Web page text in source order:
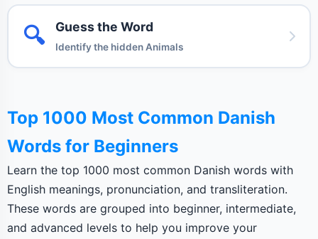
🔍 Guess the Word
Identify the hidden Animals
Top 1000 Most Common Danish
Words for Beginners
Learn the top 1000 most common Danish words with
English meanings, pronunciation, and transliteration.
These words are grouped into beginner, intermediate,
and advanced levels to help you improve your